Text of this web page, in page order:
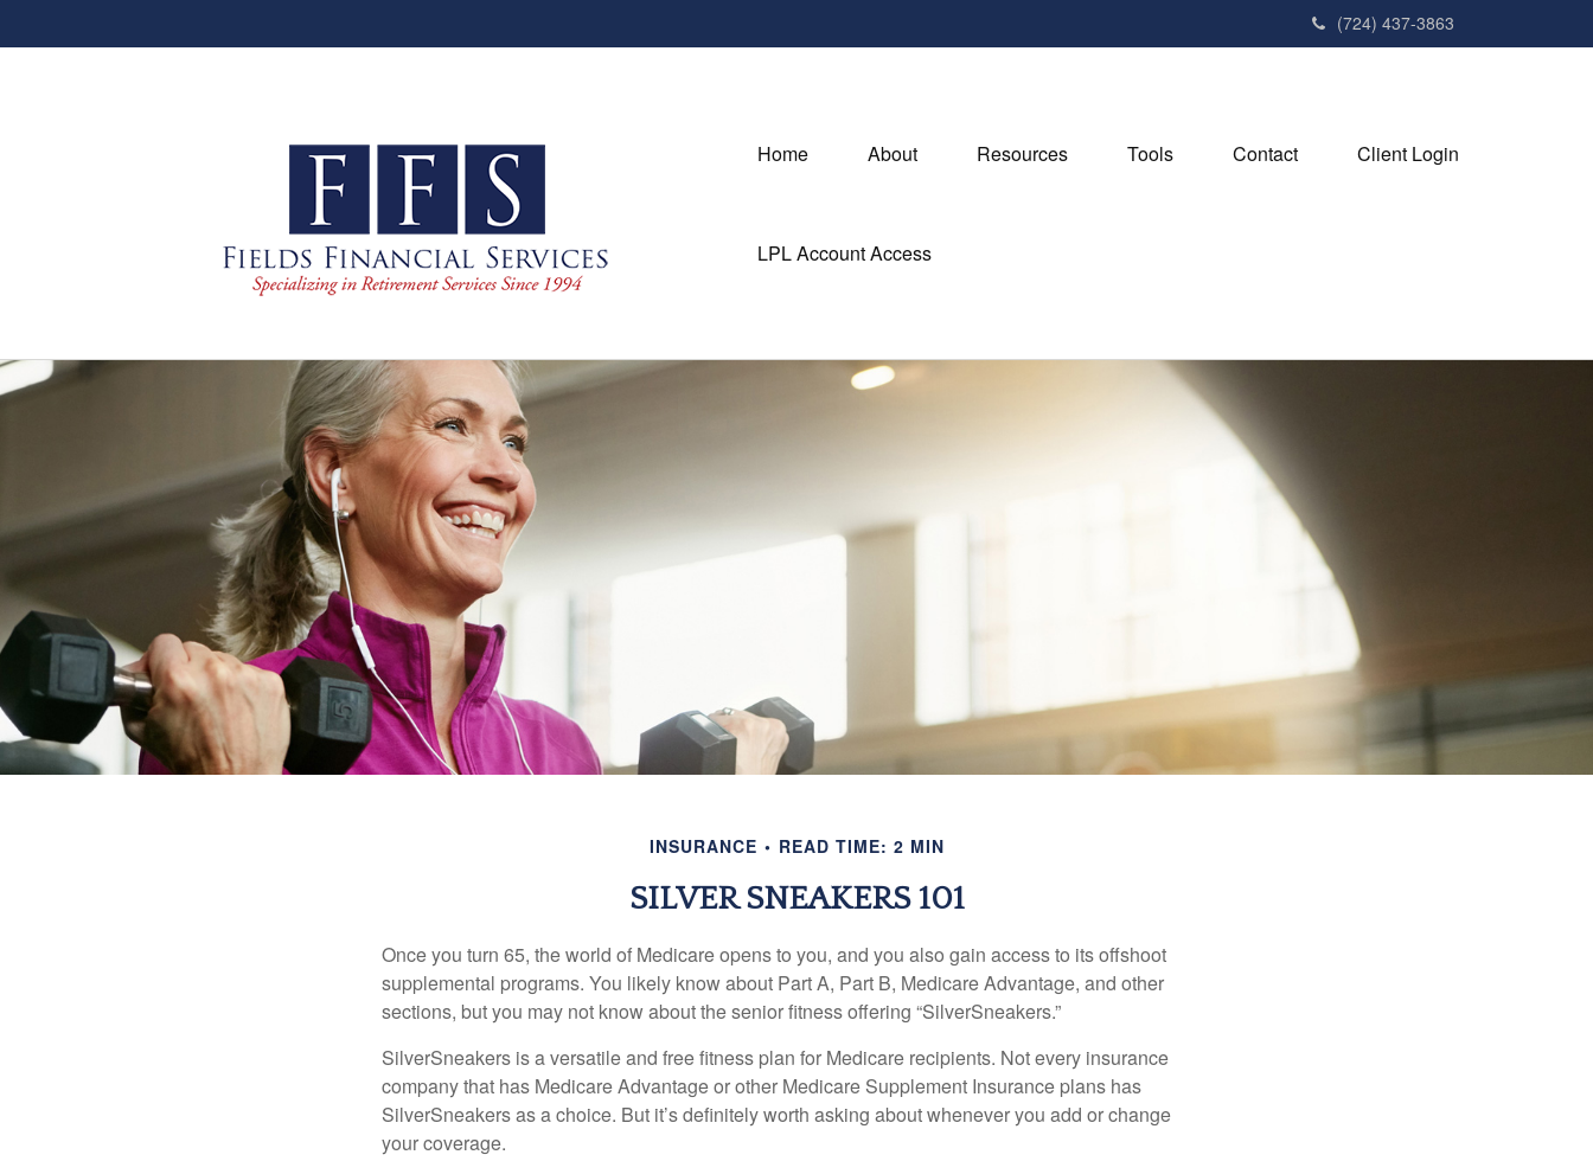
(724) 437-3863
Home About Resources Tools Contact Client Login
LPL Account Access
INSURANCE READ TIME: 2 MIN
SILVER SNEAKERS 101
Once you turn 65, the world of Medicare opens to you, and you also gain access to its offshoot
supplemental programs. You likely know about Part A, Part B, Medicare Advantage, and other
sections, but you may not know about the senior fitness offering “SilverSneakers.”
SilverSneakers is a versatile and free fitness plan for Medicare recipients. Not every insurance
company that has Medicare Advantage or other Medicare Supplement Insurance plans has
SilverSneakers as a choice. But it’s definitely worth asking about whenever you add or change
your coverage.